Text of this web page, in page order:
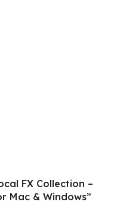
FX Collection –
Mac & Windows”